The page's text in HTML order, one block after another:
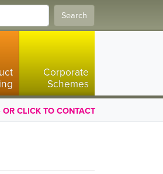
Search
Corporate
Schemes
CLICK TO CONTACT